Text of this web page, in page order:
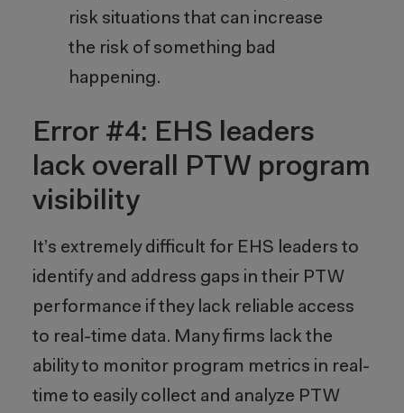
risk situations that can increase
the risk of something bad
happening.
Error #4: EHS leaders
lack overall PTW program
visibility
It’s extremely difficult for EHS leaders to
identify and address gaps in their PTW
performance if they lack reliable access
to real-time data. Many firms lack the
ability to monitor program metrics in real-
time to easily collect and analyze PTW